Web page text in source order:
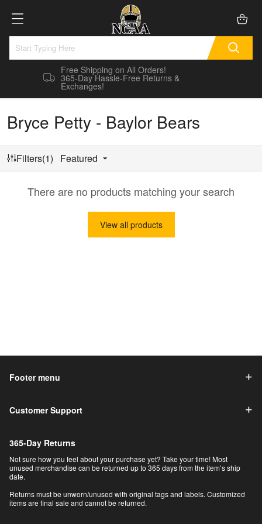
Free Shipping on All Orders!
365-Day Hassle-Free Returns &
Exchanges!
Bryce Petty - Baylor Bears
Filters(1) Featured
There are no products matching your search
View all products
Footer menu
Customer Support
365-Day Returns
Not sure how you feel about your purchase yet? Take your time! Most
unused merchandise can be returned up to 365 days from the item’s ship
date.
Returns must be unworn/unused with original tags and labels. Customized
items are final sale and cannot be returned.